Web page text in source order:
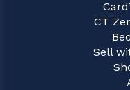
CT
Sell